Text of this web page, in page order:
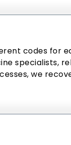
codes for
specialists,
we